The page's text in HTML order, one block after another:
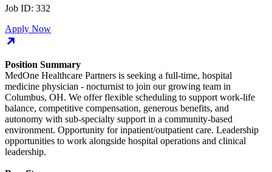
Job ID: 332
Apply Now
Position Summary
MedOne Healthcare Partners is seeking a full-time, hospital
medicine physician - nocturnist to join our growing team in
Columbus, OH. We offer flexible scheduling to support work-life
balance, competitive compensation, generous benefits, and
autonomy with sub-specialty support in a community-based
environment. Opportunity for inpatient/outpatient care. Leadership
opportunities to work alongside hospital operations and clinical
leadership.